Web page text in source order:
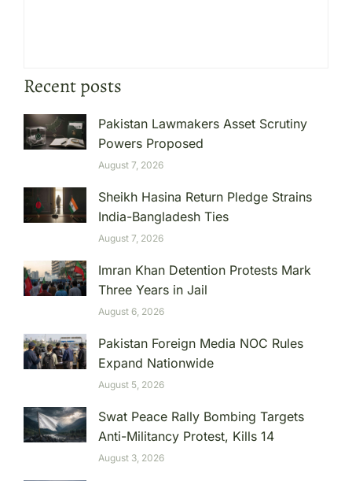
Recent posts
Pakistan Lawmakers Asset Scrutiny
Powers Proposed
August 7, 2026
Sheikh Hasina Return Pledge Strains
India-Bangladesh Ties
August 7, 2026
Imran Khan Detention Protests Mark
Three Years in Jail
August 6, 2026
Pakistan Foreign Media NOC Rules
Expand Nationwide
August 5, 2026
Swat Peace Rally Bombing Targets
Anti-Militancy Protest, Kills 14
August 3, 2026